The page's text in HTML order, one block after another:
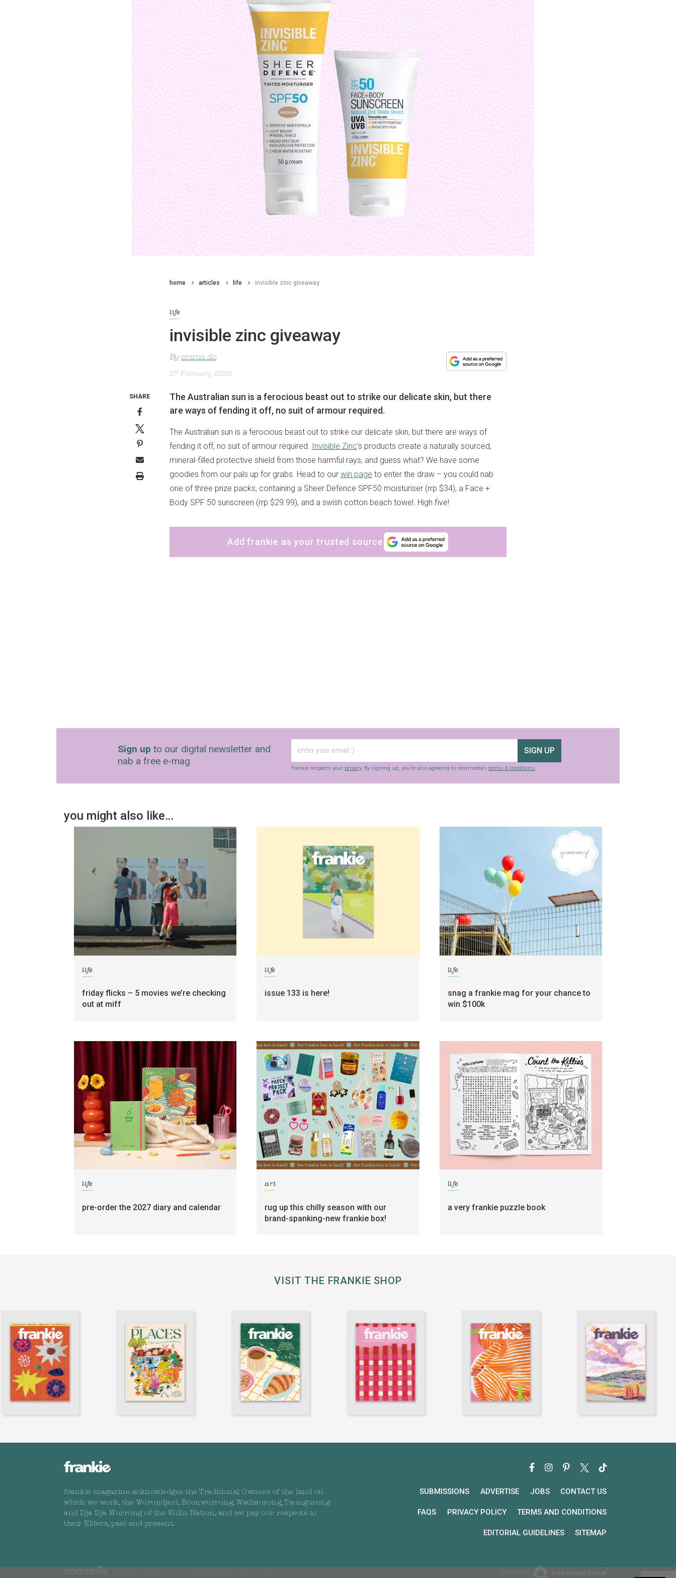
home articles life invisible zinc giveaway
life
invisible zinc giveaway
By emma do
27 February 2020
The Australian sun is a ferocious beast out to strike our delicate skin, but there
are ways of fending it off, no suit of armour required.
The Australian sun is a ferocious beast out to strike our delicate skin, but there are ways of
fending it off, no suit of armour required. Invisible Zinc's products create a naturally sourced,
mineral-filled protective shield from those harmful rays, and guess what? We have some
goodies from our pals up for grabs. Head to our win page to enter the draw – you could nab
one of three prize packs, containing a Sheer Defence SPF50 moisturiser (rrp $34), a Face +
Body SPF 50 sunscreen (rrp $29.99), and a swish cotton beach towel. High five!
Add frankie as your trusted source
SHARE
Sign up to our digital newsletter and
nab a free e-mag
SIGN UP
frankie respects your privacy. By signing up, you’re also agreeing to nextmedia’s terms & conditions.
you might also like…
life
friday flicks – 5 movies we’re checking
out at miff
life
issue 133 is here!
life
snag a frankie mag for your chance to
win $100k
life
pre-order the 2027 diary and calendar
art
rug up this chilly season with our
brand-spanking-new frankie box!
life
a very frankie puzzle book
VISIT THE FRANKIE SHOP
frankie magazine acknowledges the Traditional Owners of the land on
which we work, the Wurundjeri, Boonwurrung, Wathaurong, Taungurong
and Dja Dja Wurrung of the Kulin Nation, and we pay our respects to
their Elders, past and present.
SUBMISSIONS ADVERTISE JOBS CONTACT US
FAQS PRIVACY POLICY TERMS AND CONDITIONS
EDITORIAL GUIDELINES SITEMAP